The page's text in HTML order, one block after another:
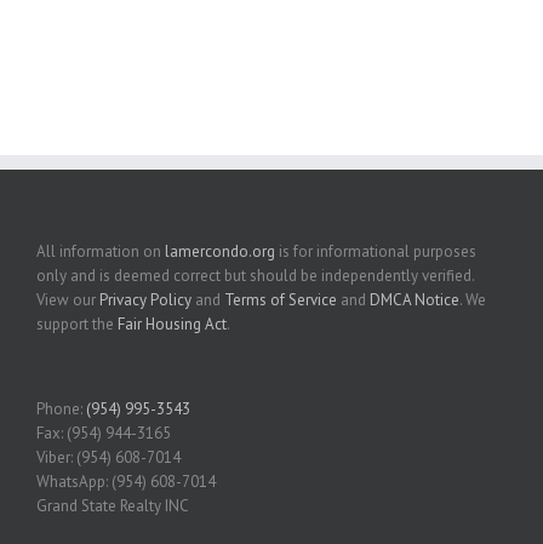
All information on lamercondo.org is for informational purposes
only and is deemed correct but should be independently verified.
View our Privacy Policy and Terms of Service and DMCA Notice. We
support the Fair Housing Act.
Phone: (954) 995-3543
Fax: (954) 944-3165
Viber: (954) 608-7014
WhatsApp: (954) 608-7014
Grand State Realty INC